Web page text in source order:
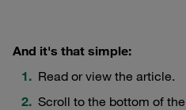
And it's that simple:
Read or view the article.
Scroll to the bottom of